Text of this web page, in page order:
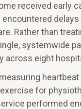
received early
Rather than
systemwide
across eight
for
performed